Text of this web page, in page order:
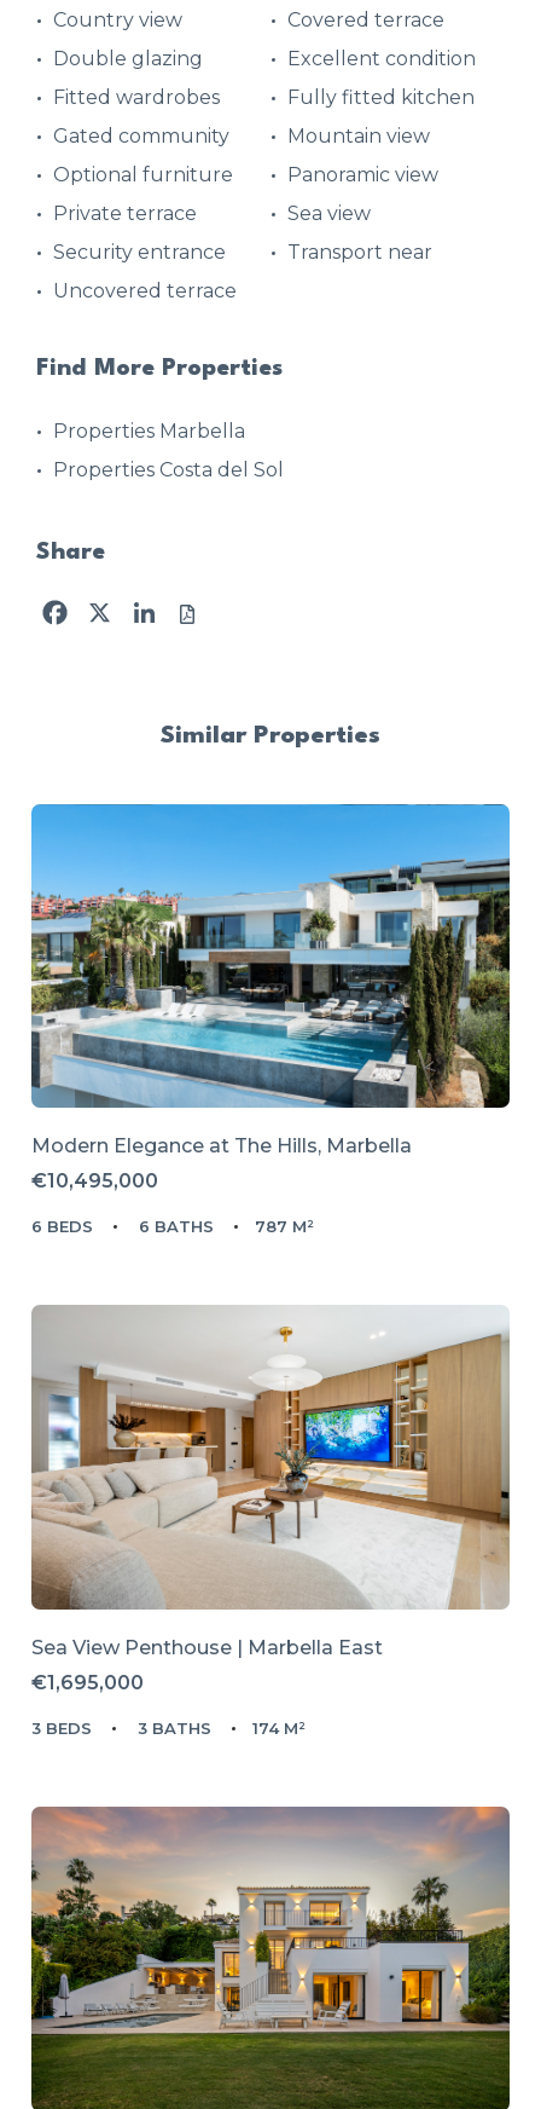
Country view
Covered terrace
Double glazing
Excellent condition
Fitted wardrobes
Fully fitted kitchen
Gated community
Mountain view
Optional furniture
Panoramic view
Private terrace
Sea view
Security entrance
Transport near
Uncovered terrace
Find More Properties
Properties Marbella
Properties Costa del Sol
Share
Facebook
X LinkedIn
Similar Properties
Modern Elegance at The Hills, Marbella
€10,495,000
6 BEDS 6 BATHS 787 M²
Sea View Penthouse | Marbella East
€1,695,000
3 BEDS 3 BATHS 174 M²